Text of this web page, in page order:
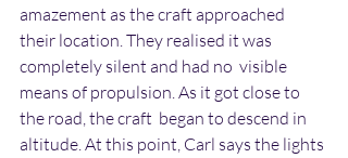
amazement as the craft approached
their location. They realised it was
completely silent and had no  visible
means of propulsion. As it got close to
the road, the craft  began to descend in
altitude. At this point, Carl says the lights